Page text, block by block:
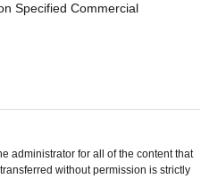
Specified Commercial
administrator for all of the content that
without permission is strictly